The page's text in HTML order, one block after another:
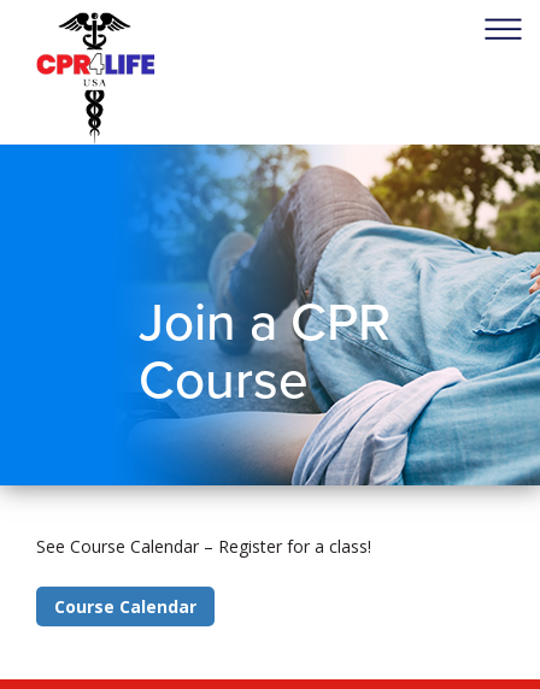
Join a CPR
Course
See Course Calendar – Register for a class!
Course Calendar